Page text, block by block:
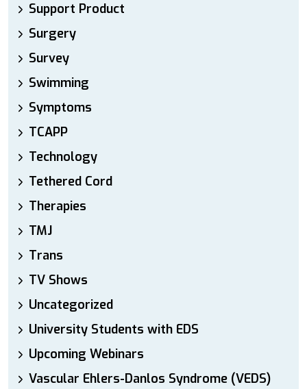
Support Product
Surgery
Survey
Swimming
Symptoms
TCAPP
Technology
Tethered Cord
Therapies
TMJ
Trans
TV Shows
Uncategorized
University Students with EDS
Upcoming Webinars
Vascular Ehlers-Danlos Syndrome (VEDS)